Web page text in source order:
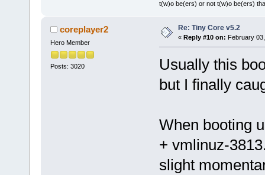
t(w)o be(ers) or not t(w)o be(ers)
coreplayer2
Hero Member
Posts: 3020
Re: Tiny Core v5.2
« Reply #10 on: February
Usually this
but I finally
When booting
+ vmlinuz-
slight